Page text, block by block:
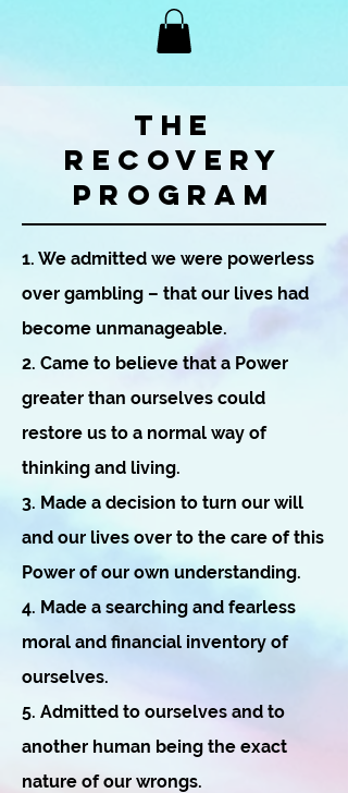
THE
RECOVERY
PROGRAM
1. We admitted we were powerless
over gambling – that our lives had
become unmanageable.
2. Came to believe that a Power
greater than ourselves could
restore us to a normal way of
thinking and living.
3. Made a decision to turn our will
and our lives over to the care of this
Power of our own understanding.
4. Made a searching and fearless
moral and financial inventory of
ourselves.
5. Admitted to ourselves and to
another human being the exact
nature of our wrongs.